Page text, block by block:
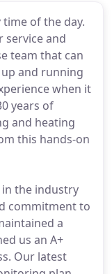
of the day.
service and
team that can
and running
when it
years of
and heating
this hands-on
the industry
commitment to
a
us an A+
Our latest